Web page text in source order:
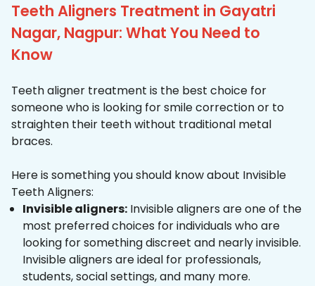
Teeth Aligners Treatment in Gayatri
Nagar, Nagpur: What You Need to
Know
Teeth aligner treatment is the best choice for
someone who is looking for smile correction or to
straighten their teeth without traditional metal
braces.
Here is something you should know about Invisible
Teeth Aligners:
Invisible aligners: Invisible aligners are one of the
most preferred choices for individuals who are
looking for something discreet and nearly invisible.
Invisible aligners are ideal for professionals,
students, social settings, and many more.